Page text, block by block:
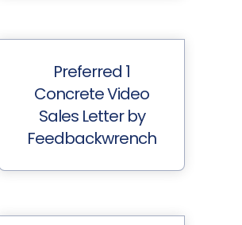
Preferred 1
Concrete Video
Sales Letter by
Feedbackwrench